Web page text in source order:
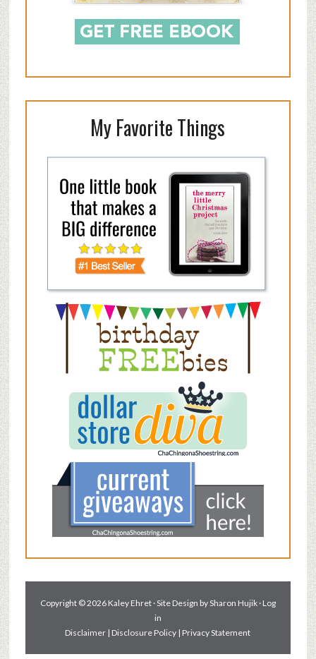
My Favorite Things
Copyright © 2026 Kaley Ehret · Site Design bySharon Hujik· Log
in
Disclaimer | Disclosure Policy | Privacy Statement